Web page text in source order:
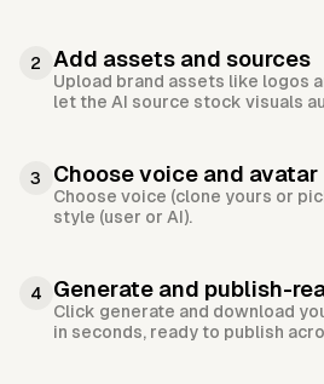
2 Add assets and sources
Upload brand assets like logos
let the AI source stock visuals
3 Choose voice and avatar
Choose voice (clone yours or
style (user or AI).
4 Generate and publish-
Click generate and download
in seconds, ready to publish